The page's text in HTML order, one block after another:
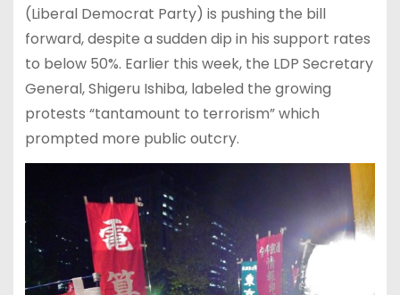
(Liberal Democrat Party) is pushing the bill
forward, despite a sudden dip in his support rates
to below 50%. Earlier this week, the LDP Secretary
General, Shigeru Ishiba, labeled the growing
protests “tantamount to terrorism” which
prompted more public outcry.